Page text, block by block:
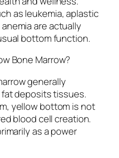
as leukemia, aplastic
are actually
bottom function.
Bone Marrow?
generally
deposits tissues.
yellow bottom is not
blood cell creation.
as a power